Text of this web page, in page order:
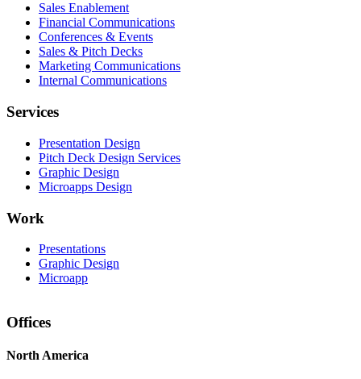
Sales Enablement
Financial Communications
Conferences & Events
Sales & Pitch Decks
Marketing Communications
Internal Communications
Services
Presentation Design
Pitch Deck Design Services
Graphic Design
Microapps Design
Work
Presentations
Graphic Design
Microapp
Offices
North America